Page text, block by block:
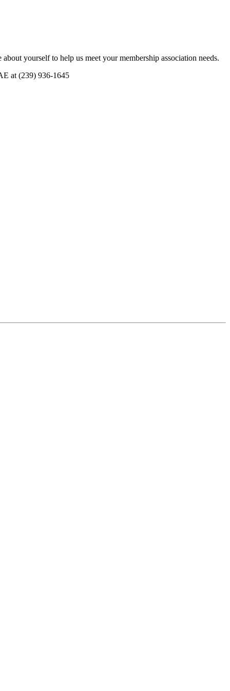
yourself to help us meet your membership association needs.
at (239) 936-1645